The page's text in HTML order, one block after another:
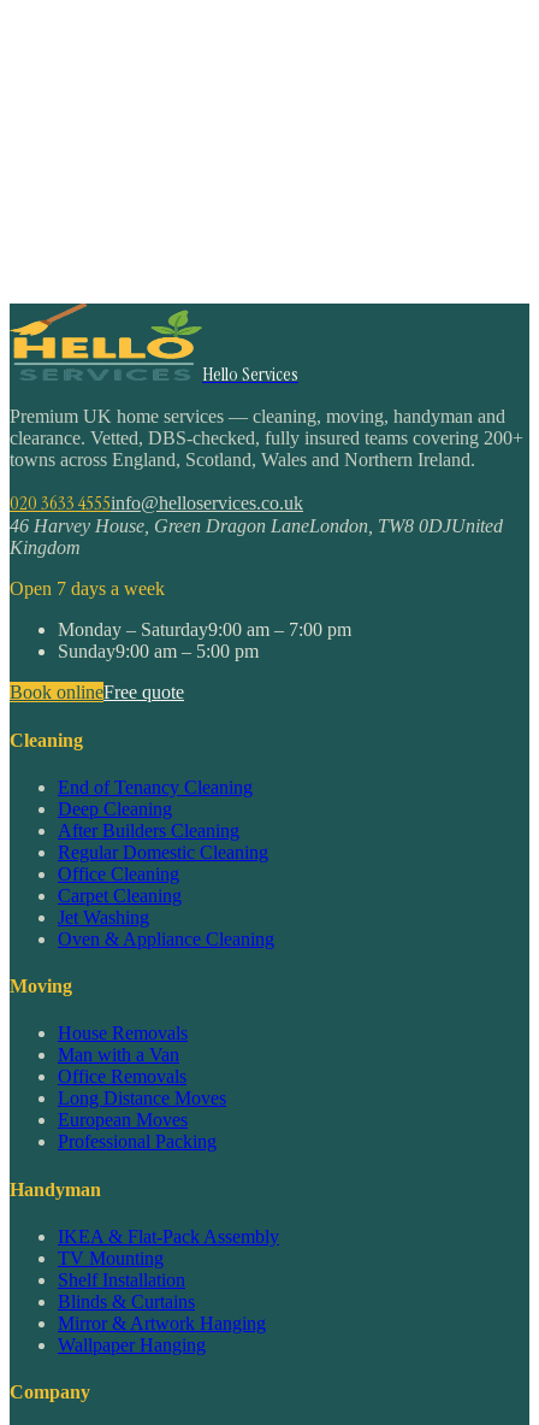
Hello Services
Premium UK home services — cleaning, moving, handyman and
clearance. Vetted, DBS-checked, fully insured teams covering 200+
towns across England, Scotland, Wales and Northern Ireland.
020 3633 4555info@helloservices.co.uk
46 Harvey House, Green Dragon LaneLondon, TW8 0DJUnited
Kingdom
Open 7 days a week
Monday – Saturday9:00 am – 7:00 pm
Sunday9:00 am – 5:00 pm
Book onlineFree quote
Cleaning
End of Tenancy Cleaning
Deep Cleaning
After Builders Cleaning
Regular Domestic Cleaning
Office Cleaning
Carpet Cleaning
Jet Washing
Oven & Appliance Cleaning
Moving
House Removals
Man with a Van
Office Removals
Long Distance Moves
European Moves
Professional Packing
Handyman
IKEA & Flat-Pack Assembly
TV Mounting
Shelf Installation
Blinds & Curtains
Mirror & Artwork Hanging
Wallpaper Hanging
Company